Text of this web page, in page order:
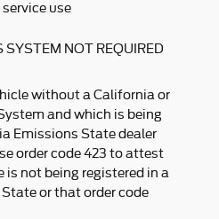
use
SYSTEM NOT REQUIRED
without a California or
and which is being
Emissions State dealer
order code 423 to attest
is not being registered in a
or that order code